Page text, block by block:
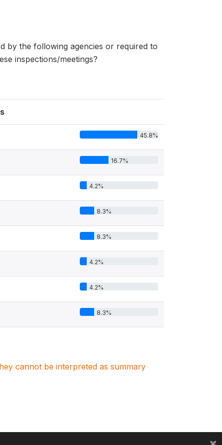
by the following agencies or required to
inspections/meetings?
45.8%
16.7%
4.2%
8.3%
8.3%
4.2%
4.2%
8.3%
cannot be interpreted as summary